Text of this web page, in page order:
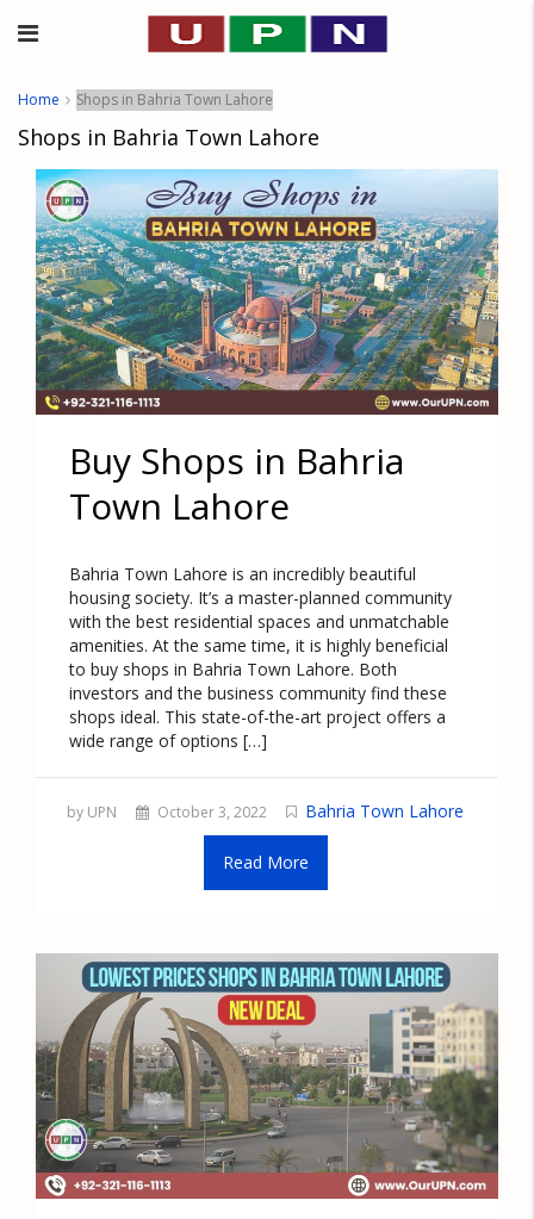
Home Shops in Bahria Town Lahore
Shops in Bahria Town Lahore
Buy Shops in Bahria
Town Lahore
Bahria Town Lahore is an incredibly beautiful
housing society. It’s a master-planned community
with the best residential spaces and unmatchable
amenities. At the same time, it is highly beneficial
to buy shops in Bahria Town Lahore. Both
investors and the business community find these
shops ideal. This state-of-the-art project offers a
wide range of options […]
by UPN October 3, 2022 Bahria Town Lahore
Read More